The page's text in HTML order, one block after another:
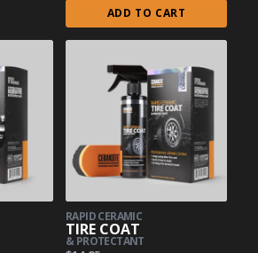
ADD TO CART
RAPID CERAMIC
TIRE COAT
& PROTECTANT